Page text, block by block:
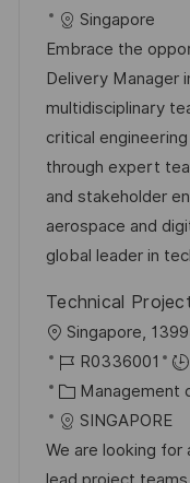
e
a
l
i
s
a
t
i
o
n
f
é
r
e
n
c
e
d
u
o
s
t
e
a
t
é
g
o
r
i
e
Singapore
Embrace the
Delivery Manager
multidisciplinary
critical
through expert
and stakeholder
aerospace and
global leader in
Technical
o
c
a
l
i
Singapore,
R
é
f
é
r
R0336001
C
a
t
é
Management
SINGAPORE
We are looking for